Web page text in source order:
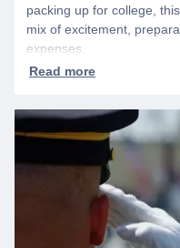
packing up for college,
mix of excitement,
expenses.